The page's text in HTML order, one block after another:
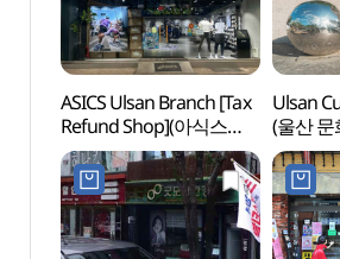
ASICS Ulsan Branch [Tax
Refund Shop](아식스
울산점)
Ulsan
(울산